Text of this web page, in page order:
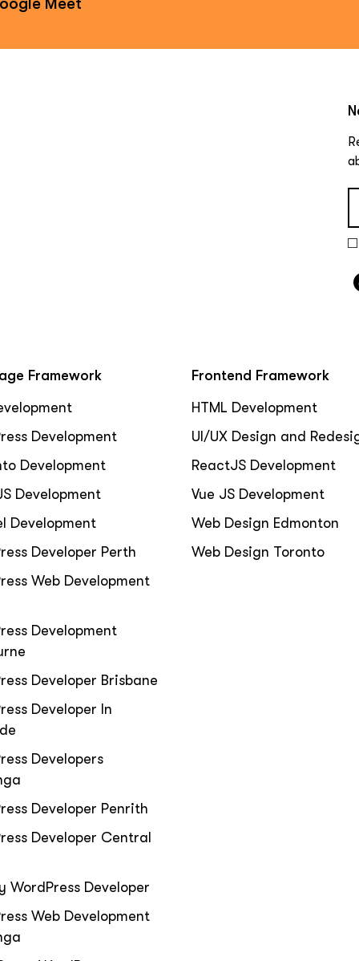
Framework
Development
Development
Development
Development
Developer Perth
Web Development
Development
Developer Brisbane
Developer In
Developers
Developer Penrith
Developer Central
WordPress Developer
Web Development
Frontend Framework
HTML Development
UI/UX Design and
ReactJS Development
Vue JS Development
Web Design Edmonton
Web Design Toronto